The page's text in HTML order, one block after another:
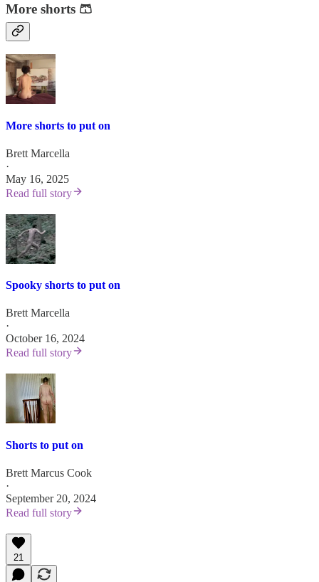
More shorts 🩳
More shorts to put on
Brett Marcella
·
May 16, 2025
Read full story
Spooky shorts to put on
Brett Marcella
·
October 16, 2024
Read full story
Shorts to put on
Brett Marcus Cook
·
September 20, 2024
Read full story
21